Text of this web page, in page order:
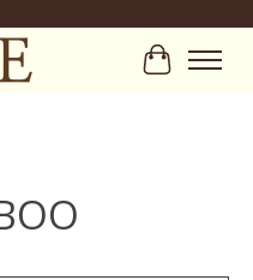
Cart